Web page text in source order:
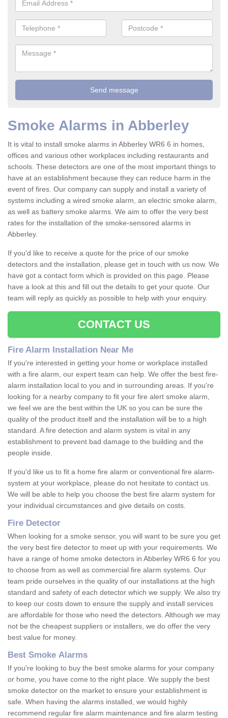
Smoke Alarms in Abberley
It is vital to install smoke alarms in Abberley WR6 6 in homes,
offices and various other workplaces including restaurants and
schools. These detectors are one of the most important things to
have at an establishment because they can reduce harm in the
event of fires. Our company can supply and install a variety of
systems including a wired smoke alarm, an electric smoke alarm,
as well as battery smoke alarms. We aim to offer the very best
rates for the installation of the smoke-sensored alarms in
Abberley.
If you'd like to receive a quote for the price of our smoke
detectors and the installation, please get in touch with us now. We
have got a contact form which is provided on this page. Please
have a look at this and fill out the details to get your quote. Our
team will reply as quickly as possible to help with your enquiry.
CONTACT US
Fire Alarm Installation Near Me
If you're interested in getting your home or workplace installed
with a fire alarm, our expert team can help. We offer the best fire-
alarm installation local to you and in surrounding areas. If you're
looking for a nearby company to fit your fire alert smoke alarm,
we feel we are the best within the UK so you can be sure the
quality of the product itself and the installation will be to a high
standard. A fire detection and alarm system is vital in any
establishment to prevent bad damage to the building and the
people inside.
If you'd like us to fit a home fire alarm or conventional fire alarm-
system at your workplace, please do not hesitate to contact us.
We will be able to help you choose the best fire alarm system for
your individual circumstances and give details on costs.
Fire Detector
When looking for a smoke sensor, you will want to be sure you get
the very best fire detector to meet up with your requirements. We
have a range of home smoke detectors in Abberley WR6 6 for you
to choose from as well as commercial fire alarm systems. Our
team pride ourselves in the quality of our installations at the high
standard and safety of each detector which we supply. We also try
to keep our costs down to ensure the supply and install services
are affordable for those who need the detectors. Although we may
not be the cheapest suppliers or installers, we do offer the very
best value for money.
Best Smoke Alarms
If you're looking to buy the best smoke alarms for your company
or home, you have come to the right place. We supply the best
smoke detector on the market to ensure your establishment is
safe. When having the alarms installed, we would highly
recommend regular fire alarm maintenance and fire alarm testing